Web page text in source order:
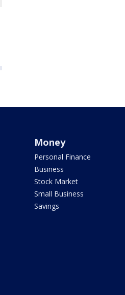
Money
Personal Finance
Business
Stock Market
Small Business
Savings